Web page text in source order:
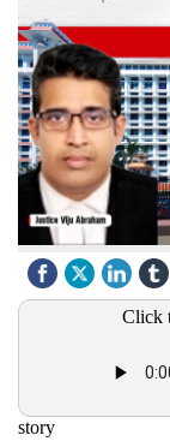
Click
story